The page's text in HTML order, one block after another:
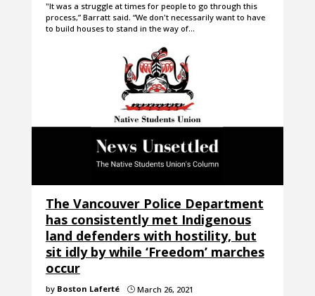
"It was a struggle at times for people to go through this
process,” Barratt said. “We don't necessarily want to have
to build houses to stand in the way of…
The Vancouver Police Department
has consistently met Indigenous
land defenders with hostility, but
sit idly by while ‘Freedom’ marches
occur
by Boston Laferté }March 26, 2021